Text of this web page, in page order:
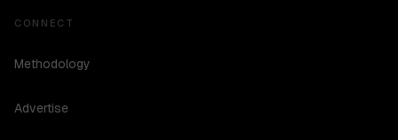
CONNECT
Methodology
Advertise